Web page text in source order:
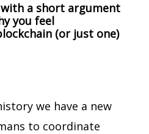
with a short argument
you feel
(or just one)
we have a new
to coordinate